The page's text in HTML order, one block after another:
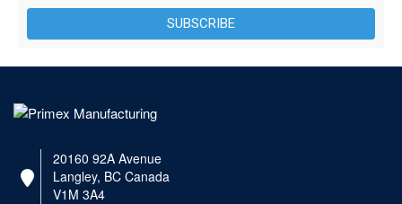
SUBSCRIBE
20160 92A Avenue
Langley, BC Canada
V1M 3A4